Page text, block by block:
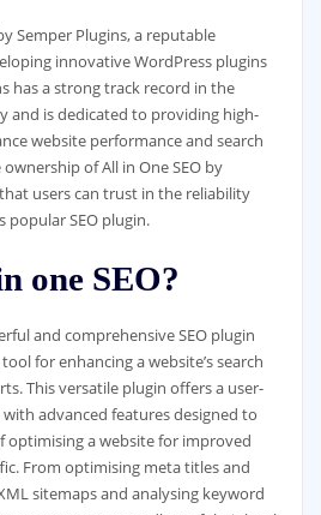
Semper Plugins, a reputable
innovative WordPress plugins
has a strong track record in the
and is dedicated to providing high-
website performance and search
of All in One SEO by
users can trust in the reliability
popular SEO plugin.
one SEO?
and comprehensive SEO plugin
for enhancing a website’s search
This versatile plugin offers a user-
advanced features designed to
optimising a website for improved
From optimising meta titles and
sitemaps and analysing keyword